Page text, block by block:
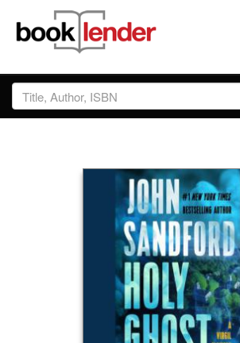
Close
Sign In
Prices & Plans